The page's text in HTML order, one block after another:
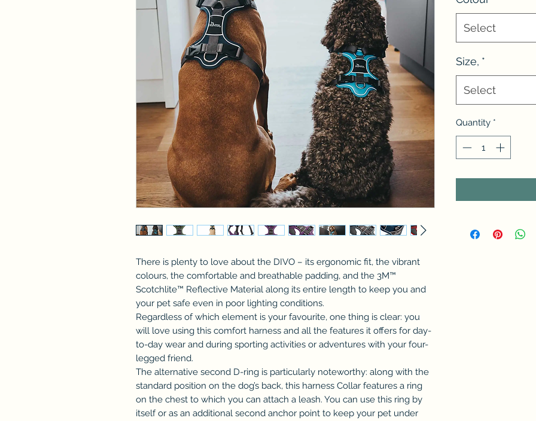
There is plenty to love about the DIVO – its ergonomic fit, the vibrant
colours, the comfortable and breathable padding, and the 3M™
Scotchlite™ Reflective Material along its entire length to keep you and
your pet safe even in poor lighting conditions.
Regardless of which element is your favourite, one thing is clear: you
will love using this comfort harness and all the features it offers for day-
to-day wear and during sporting activities or adventures with your four-
legged friend.
The alternative second D-ring is particularly noteworthy: along with the
standard position on the dog’s back, this harness Collar features a ring
on the chest to which you can attach a leash. You can use this ring by
itself or as an additional second anchor point to keep your pet under
Select
Size, *
Select
Quantity *